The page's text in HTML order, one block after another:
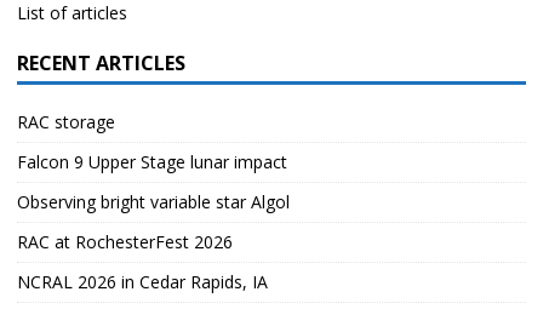
List of articles
RECENT ARTICLES
RAC storage
Falcon 9 Upper Stage lunar impact
Observing bright variable star Algol
RAC at RochesterFest 2026
NCRAL 2026 in Cedar Rapids, IA